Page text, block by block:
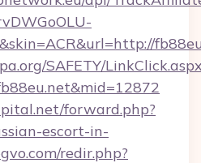
SAFETY/
forward.php?
escort-in-
redir.php?